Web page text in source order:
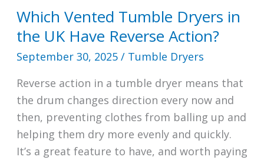
Which Vented Tumble Dryers in
the UK Have Reverse Action?
September 30, 2025 / Tumble Dryers
Reverse action in a tumble dryer means that
the drum changes direction every now and
then, preventing clothes from balling up and
helping them dry more evenly and quickly.
It’s a great feature to have, and worth paying